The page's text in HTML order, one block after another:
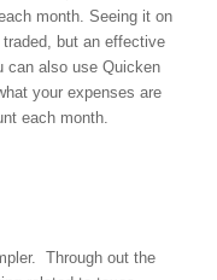
month. Seeing it on
but an effective
can also use Quicken
your expenses are
each month.
Through out the